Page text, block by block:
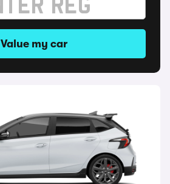
Value my car